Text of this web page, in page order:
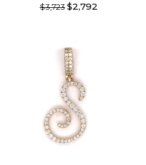
$3,723 $2,792
multiple
variants.
The
options
may
be
chosen
on
the